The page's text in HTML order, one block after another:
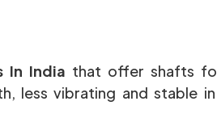
In India that offer shafts
less vibrating and stable